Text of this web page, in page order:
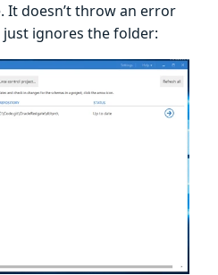
doesn’t throw an error
ignores the folder: